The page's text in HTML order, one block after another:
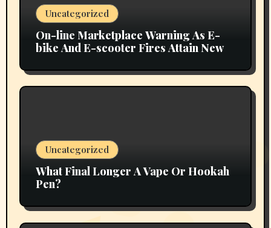
Uncategorized
On-line Marketplace Warning As E-
bike And E-scooter Fires Attain New
Uncategorized
What Final Longer A Vape Or Hookah
Pen?